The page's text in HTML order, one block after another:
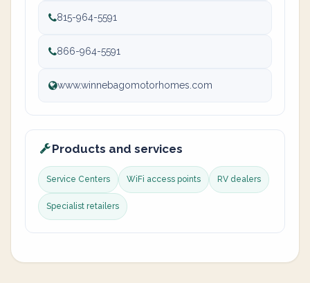
815-964-5591
866-964-5591
www.winnebagomotorhomes.com
Products and services
Service Centers WiFi access points RV dealers
Specialist retailers